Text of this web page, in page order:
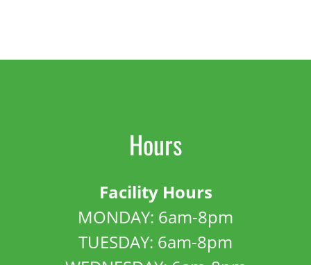
Hours
Facility Hours
MONDAY: 6am-8pm
TUESDAY: 6am-8pm